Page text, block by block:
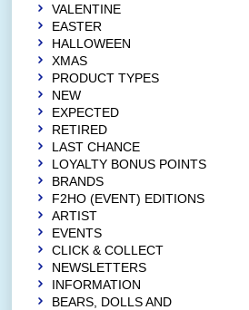
VALENTINE
EASTER
HALLOWEEN
XMAS
PRODUCT TYPES
NEW
EXPECTED
RETIRED
LAST CHANCE
LOYALTY BONUS POINTS
BRANDS
F2HO (EVENT) EDITIONS
ARTIST
EVENTS
CLICK & COLLECT
NEWSLETTERS
INFORMATION
BEARS, DOLLS AND